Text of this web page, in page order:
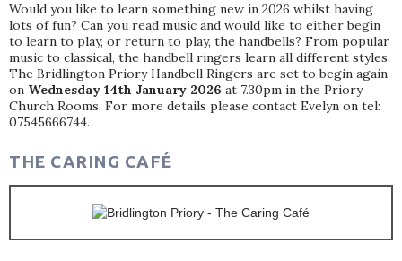
Would you like to learn something new in 2026 whilst having
lots of fun? Can you read music and would like to either begin
to learn to play, or return to play, the handbells? From popular
music to classical, the handbell ringers learn all different styles.
The Bridlington Priory Handbell Ringers are set to begin again
on Wednesday 14th January 2026 at 7.30pm in the Priory
Church Rooms. For more details please contact Evelyn on tel:
07545666744.
THE CARING CAFÉ